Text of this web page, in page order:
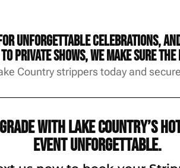
unforgettable celebrations,
private shows, we make sure
Country strippers today and
with Lake Country’s
event unforgettable.